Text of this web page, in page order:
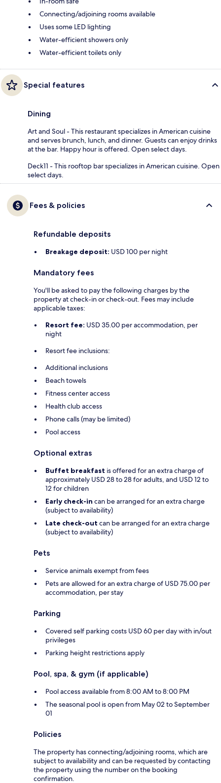
Connecting/adjoining rooms available
Uses some LED lighting
Water-efficient showers only
Water-efficient toilets only
Special features
Dining
Art and Soul - This restaurant specializes in American cuisine
and serves brunch, lunch, and dinner. Guests can enjoy drinks
at the bar. Happy hour is offered. Open select days.
Deck11 - This rooftop bar specializes in American cuisine. Open
select days.
Fees & policies
Refundable deposits
Breakage deposit: USD 100 per night
Mandatory fees
You'll be asked to pay the following charges by the
property at check-in or check-out. Fees may include
applicable taxes:
Resort fee: USD 35.00 per accommodation, per
night
Resort fee inclusions:
Additional inclusions
Beach towels
Fitness center access
Health club access
Phone calls (may be limited)
Pool access
Optional extras
Buffet breakfast is offered for an extra charge of
approximately USD 28 to 28 for adults, and USD 12 to
12 for children
Early check-in can be arranged for an extra charge
(subject to availability)
Late check-out can be arranged for an extra charge
(subject to availability)
Pets
Service animals exempt from fees
Pets are allowed for an extra charge of USD 75.00 per
accommodation, per stay
Parking
Covered self parking costs USD 60 per day with in/out
privileges
Parking height restrictions apply
Pool, spa, & gym (if applicable)
Pool access available from 8:00 AM to 8:00 PM
The seasonal pool is open from May 02 to September
01
Policies
The property has connecting/adjoining rooms, which are
subject to availability and can be requested by contacting
the property using the number on the booking
confirmation.